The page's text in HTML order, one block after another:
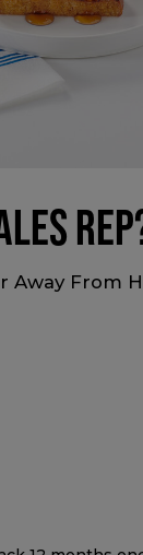
Away From